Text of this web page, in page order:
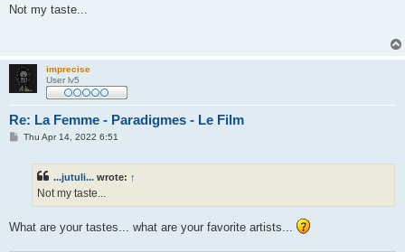
s
Not my taste...
imprecise
User lv5
Re: La Femme - Paradigmes - Le Film
PThu Apr 14, 2022 6:51
...jutuli... wrote: ↑
Not my taste...
What are your tastes... what are your favorite artists...